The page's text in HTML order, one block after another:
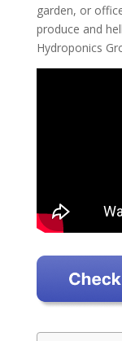
garden, or
produce and
Hydroponics